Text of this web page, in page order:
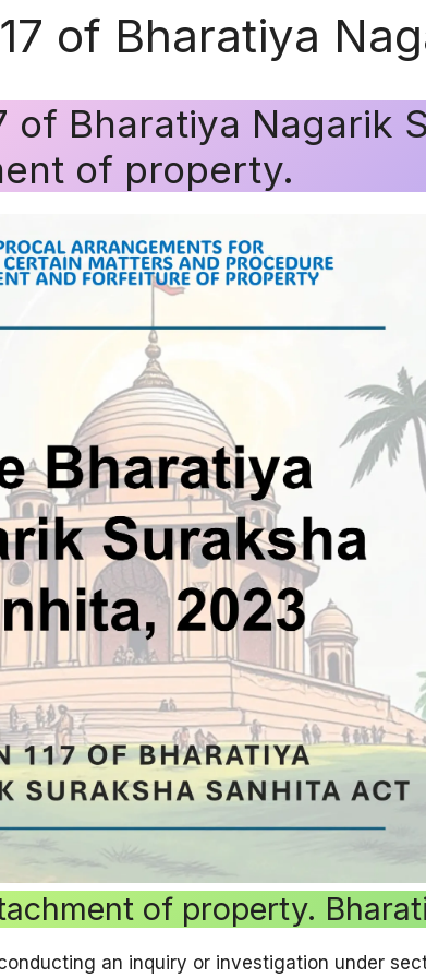
of Bharatiya
of Bharatiya Nagarik
of property.
of property.
an inquiry or investigation under